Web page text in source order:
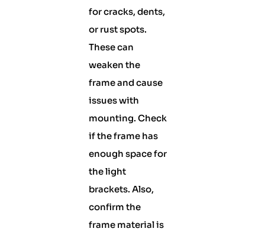
for cracks, dents,
or rust spots.
These can
weaken the
frame and cause
issues with
mounting. Check
if the frame has
enough space for
the light
brackets. Also,
confirm the
frame material is